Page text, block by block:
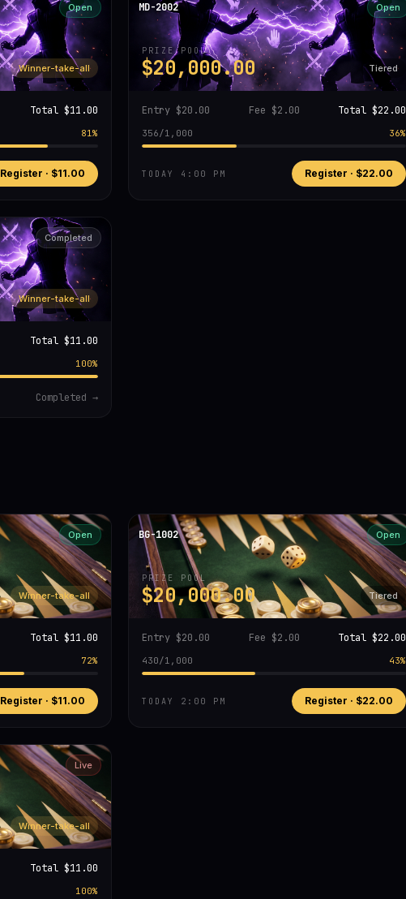
Open
Winner-take-all
Total $11.00
81%
Register · $11.00
MD-2002 Open
PRIZE POOL
$20,000.00 Tiered
Entry $20.00 Fee $2.00 Total $22.00
356/1,000 36%
TODAY 4:00 PM Register · $22.00
Completed
Winner-take-all
Total $11.00
100%
Completed →
Open
Winner-take-all
Total $11.00
72%
Register · $11.00
BG-1002 Open
PRIZE POOL
$20,000.00 Tiered
Entry $20.00 Fee $2.00 Total $22.00
430/1,000 43%
TODAY 2:00 PM Register · $22.00
Live
Winner-take-all
Total $11.00
100%